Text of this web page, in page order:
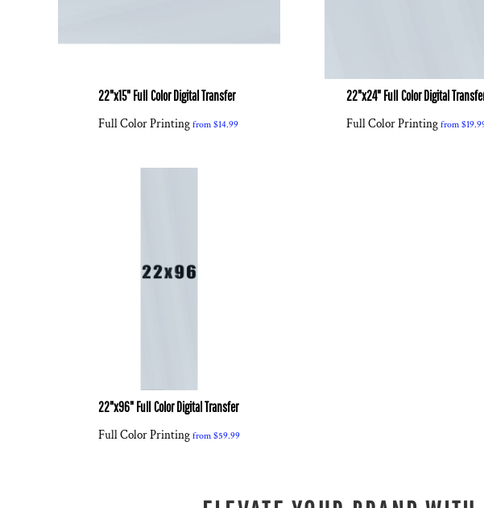
22"x15" Full Color Digital Transfer
Full Color Printing from $14.99
22"x24" Full Color Digital
Full Color Printing from
22"x96" Full Color Digital Transfer
Full Color Printing from $59.99